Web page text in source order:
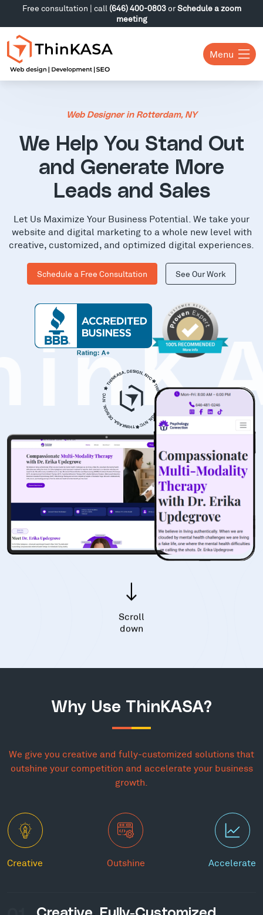
Free consultation | call (646) 400-0803orSchedule a zoom
meeting
Menu
Web Designer in Rotterdam, NY
We Help You Stand Out
and Generate More
Leads and Sales
Let Us Maximize Your Business Potential. We take your
website and digital marketing to a whole new level with
creative, customized, and optimized digital experiences.
Schedule a Free Consultation See Our Work
Scroll
down
Why Use ThinKASA?
We give you creative and fully-customized solutions that
outshine your competition and accelerate your business
growth.
Creative Outshine Accelerate